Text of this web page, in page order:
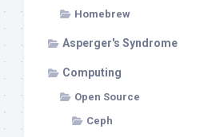
Homebrew
Asperger's Syndrome
Computing
Open Source
Ceph